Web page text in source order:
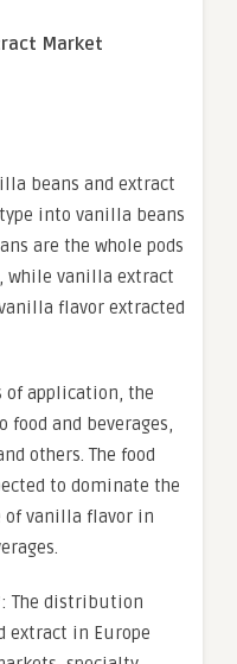
Market
beans and extract
into vanilla beans
are the whole pods
while vanilla extract
flavor extracted
application, the
food and beverages,
others. The food
to dominate the
of vanilla flavor in
The distribution
extract in Europe